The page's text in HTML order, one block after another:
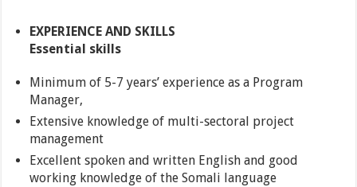
EXPERIENCE AND SKILLS
Essential skills
Minimum of 5-7 years’ experience as a Program
Manager,
Extensive knowledge of multi-sectoral project
management
Excellent spoken and written English and good
working knowledge of the Somali language